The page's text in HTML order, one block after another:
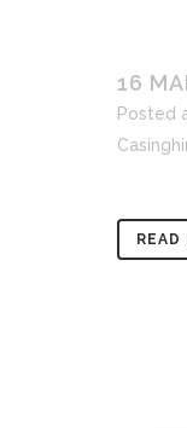
16
Posted
READ